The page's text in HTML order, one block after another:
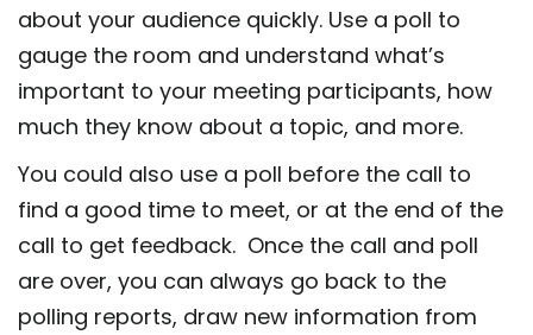
about your audience quickly. Use a poll to
gauge the room and understand what’s
important to your meeting participants, how
much they know about a topic, and more.
You could also use a poll before the call to
find a good time to meet, or at the end of the
call to get feedback. Once the call and poll
are over, you can always go back to the
polling reports, draw new information from